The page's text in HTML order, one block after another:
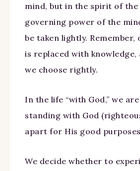
mind, but in the spirit of the
governing power of the
be taken lightly.
is replaced with knowledge,
we choose rightly.
In the life “with God,” we
standing with God
apart for His good
We decide whether to